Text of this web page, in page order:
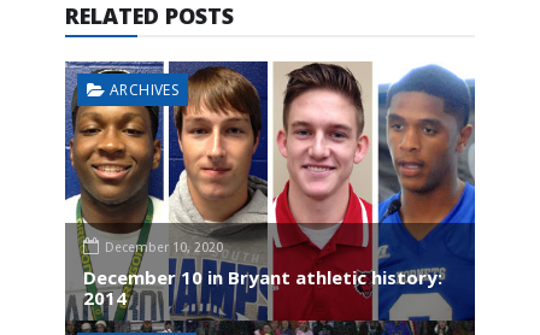
RELATED POSTS
ARCHIVES
December 10, 2020
December 10 in Bryant athletic history:
2014